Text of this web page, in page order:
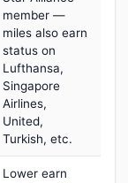
member —
miles also earn
status on
Lufthansa,
Singapore
Airlines,
United,
Turkish, etc.
Lower earn